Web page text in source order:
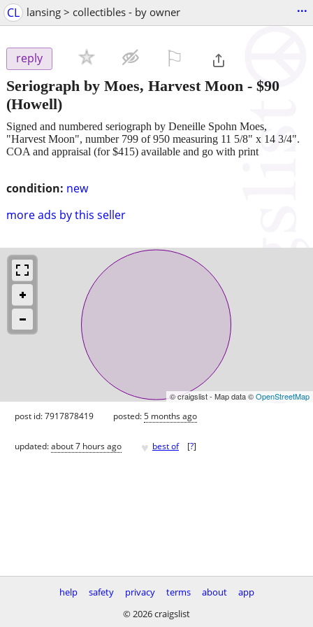
CL lansing > collectibles - by owner ...
reply
Seriograph by Moes, Harvest Moon - $90
(Howell)
condition: new
more ads by this seller
Signed and numbered seriograph by Deneille Spohn Moes,
"Harvest Moon", number 799 of 950 measuring 11 5/8" x 14 3/4".
COA and appraisal (for $415) available and go with print
© craigslist - Map data ©OpenStreetMap
post id: 7917878419 posted:5 months ago
updated:about 7 hours ago ♥ best of [?]
help safety privacy terms about
app
© 2026 craigslist